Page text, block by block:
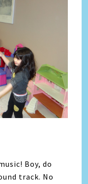
Boy, do
track. No